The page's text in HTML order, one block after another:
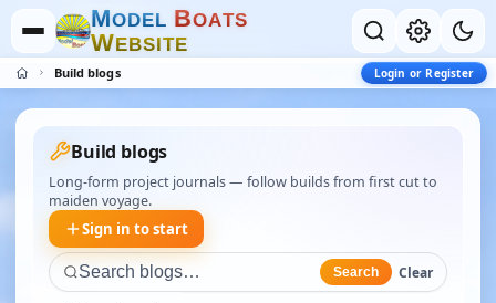
MODEL BOATS
WEBSITE
Build blogs Login or Register
Build blogs
Long-form project journals — follow builds from first cut to
maiden voyage.
Sign in to start
Search Clear